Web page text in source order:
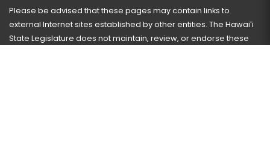
Please be advised that these pages may contain links to
external Internet sites established by other entities. The Hawaiʻi
State Legislature does not maintain, review, or endorse these